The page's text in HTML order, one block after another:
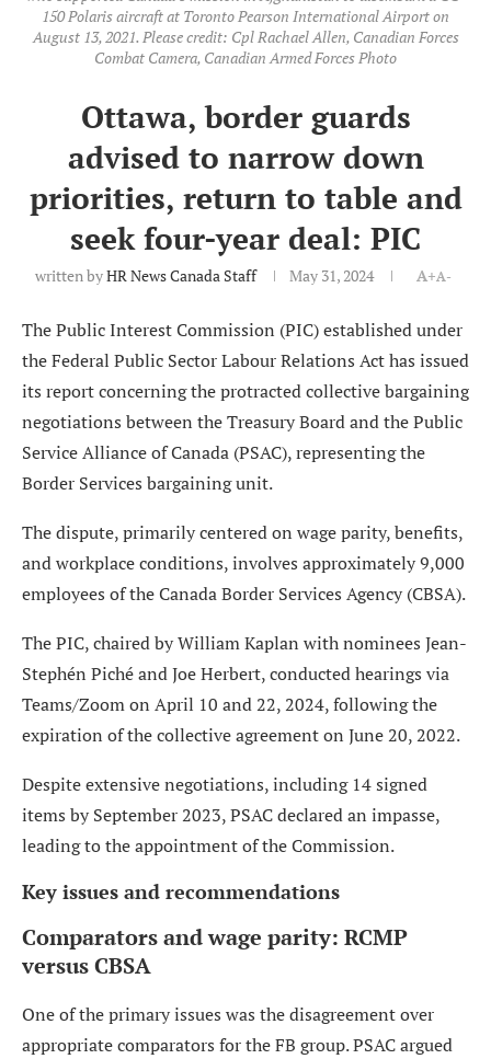
150 Polaris aircraft at Toronto Pearson International Airport on
August 13, 2021. Please credit: Cpl Rachael Allen, Canadian Forces
Combat Camera, Canadian Armed Forces Photo
Ottawa, border guards
advised to narrow down
priorities, return to table and
seek four-year deal: PIC
written byHR News Canada Staff May 31, 2024 A+A-
The Public Interest Commission (PIC) established under
the Federal Public Sector Labour Relations Act has issued
its report concerning the protracted collective bargaining
negotiations between the Treasury Board and the Public
Service Alliance of Canada (PSAC), representing the
Border Services bargaining unit.
The dispute, primarily centered on wage parity, benefits,
and workplace conditions, involves approximately 9,000
employees of the Canada Border Services Agency (CBSA).
The PIC, chaired by William Kaplan with nominees Jean-
Stephén Piché and Joe Herbert, conducted hearings via
Teams/Zoom on April 10 and 22, 2024, following the
expiration of the collective agreement on June 20, 2022.
Despite extensive negotiations, including 14 signed
items by September 2023, PSAC declared an impasse,
leading to the appointment of the Commission.
Key issues and recommendations
Comparators and wage parity: RCMP
versus CBSA
One of the primary issues was the disagreement over
appropriate comparators for the FB group. PSAC argued